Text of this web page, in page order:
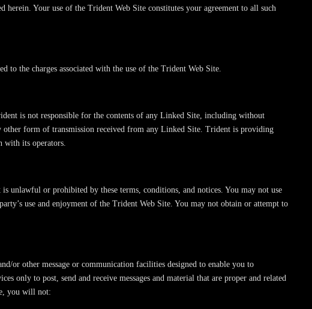
Your use of the Trident Web Site constitutes your agreement to all such
the charges associated with the use of the Trident Web Site.
is not responsible for the contents of any Linked Site, including without
form of transmission received from any Linked Site. Trident is providing
with its operators.
or prohibited by these terms, conditions, and notices. You may not use
use and enjoyment of the Trident Web Site. You may not obtain or attempt to
or other message or communication facilities designed to enable you to
only to post, send and receive messages and material that are proper and related
you will not: